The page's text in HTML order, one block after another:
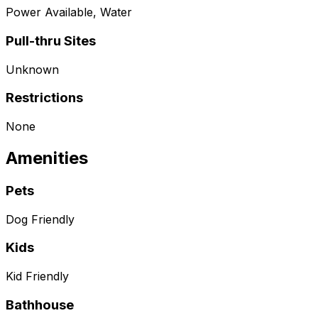
Power Available, Water
Pull-thru Sites
Unknown
Restrictions
None
Amenities
Pets
Dog Friendly
Kids
Kid Friendly
Bathhouse